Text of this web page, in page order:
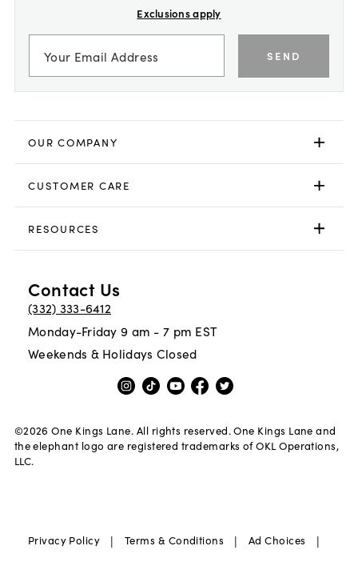
Exclusions apply
SEND
OUR COMPANY
CUSTOMER CARE
RESOURCES
Contact Us
(332) 333-6412
Monday-Friday 9 am - 7 pm EST
Weekends & Holidays Closed
©2026 One Kings Lane. All rights reserved. One Kings Lane and
the elephant logo are registered trademarks of OKL Operations,
LLC.
Privacy Policy | Terms & Conditions | Ad Choices |